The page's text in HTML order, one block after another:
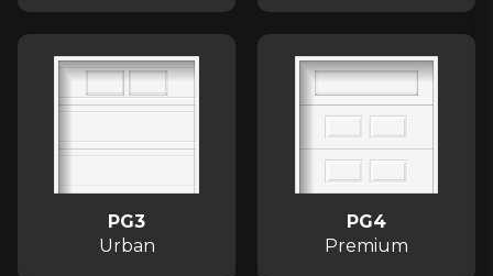
PG3
Urban
PG4
Premium